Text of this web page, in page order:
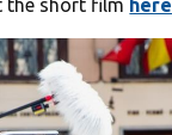
the short film here